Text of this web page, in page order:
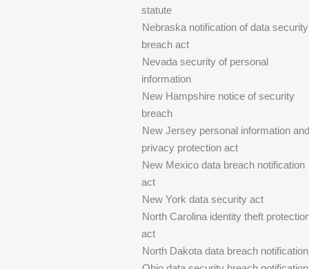
statute
Nebraska notification of data security
breach act
Nevada security of personal
information
New Hampshire notice of security
breach
New Jersey personal information and
privacy protection act
New Mexico data breach notification
act
New York data security act
North Carolina identity theft
act
North Dakota data breach notification